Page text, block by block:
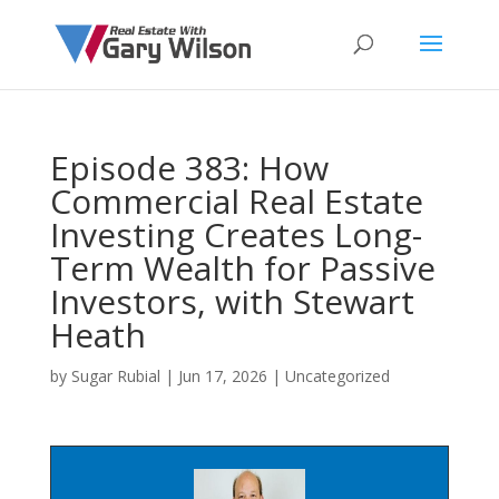
Episode 383: How
Commercial Real Estate
Investing Creates Long-
Term Wealth for Passive
Investors, with Stewart
Heath
by Sugar Rubial | Jun 17, 2026 | Uncategorized